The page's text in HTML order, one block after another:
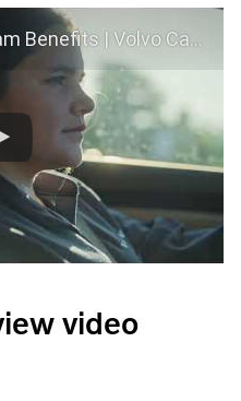
| Volvo Car USA
video